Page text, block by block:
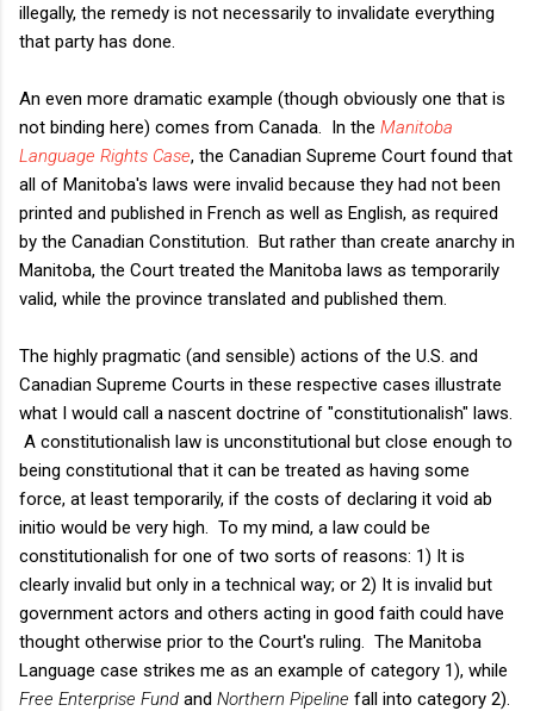
illegally, the remedy is not necessarily to invalidate everything
that party has done.
An even more dramatic example (though obviously one that is
not binding here) comes from Canada. In the Manitoba
Language Rights Case, the Canadian Supreme Court found that
all of Manitoba's laws were invalid because they had not been
printed and published in French as well as English, as required
by the Canadian Constitution. But rather than create anarchy in
Manitoba, the Court treated the Manitoba laws as temporarily
valid, while the province translated and published them.
The highly pragmatic (and sensible) actions of the U.S. and
Canadian Supreme Courts in these respective cases illustrate
what I would call a nascent doctrine of "constitutionalish" laws.
A constitutionalish law is unconstitutional but close enough to
being constitutional that it can be treated as having some
force, at least temporarily, if the costs of declaring it void ab
initio would be very high. To my mind, a law could be
constitutionalish for one of two sorts of reasons: 1) It is
clearly invalid but only in a technical way; or 2) It is invalid but
government actors and others acting in good faith could have
thought otherwise prior to the Court's ruling. The Manitoba
Language case strikes me as an example of category 1), while
Free Enterprise Fund and Northern Pipeline fall into category 2).